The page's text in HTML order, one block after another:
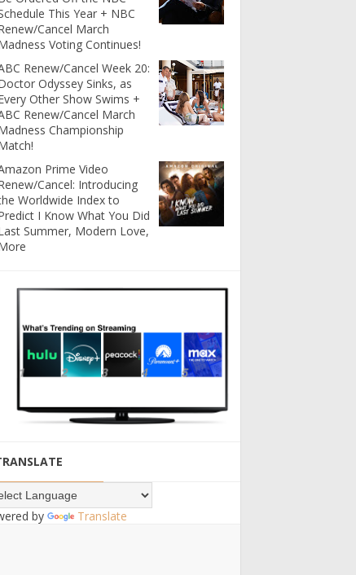
This Year + NBC
Cancel March
Voting Continues!
Renew/Cancel Week 20:
Odyssey Sinks, as
Other Show Swims +
Renew/Cancel March
Championship
Prime Video
Cancel: Introducing
Worldwide Index to
I Know What You Did
Summer, Modern Love,
by Translate